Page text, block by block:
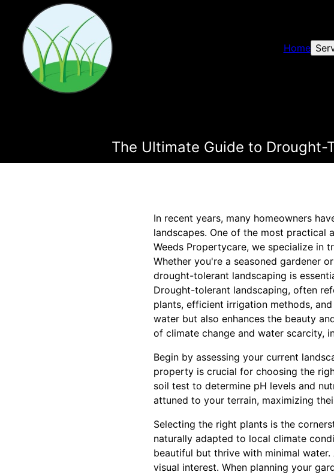
Home
The Ultimate Guide to
In recent years, many homeowners
landscapes. One of the most practical
Weeds Propertycare, we specialize in
Whether you're a seasoned gardener
drought-tolerant landscaping is
Drought-tolerant landscaping, often
plants, efficient irrigation methods,
water but also enhances the beauty
of climate change and water scarcity,
Begin by assessing your current
property is crucial for choosing the
soil test to determine pH levels and
attuned to your terrain, maximizing
Selecting the right plants is the
naturally adapted to local climate
beautiful but thrive with minimal
visual interest. When planning your